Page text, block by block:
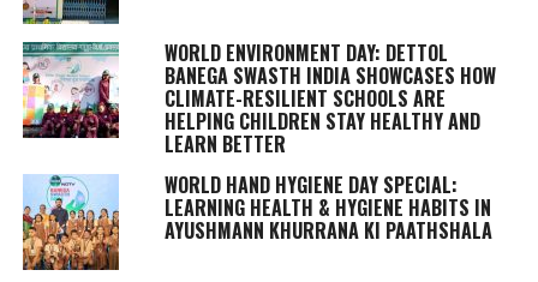
WORLD ENVIRONMENT DAY: DETTOL
BANEGA SWASTH INDIA SHOWCASES HOW
CLIMATE-RESILIENT SCHOOLS ARE
HELPING CHILDREN STAY HEALTHY AND
LEARN BETTER
WORLD HAND HYGIENE DAY SPECIAL:
LEARNING HEALTH & HYGIENE HABITS IN
AYUSHMANN KHURRANA KI PAATHSHALA